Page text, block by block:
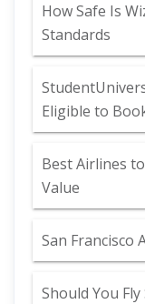
How Safe Is
Standards
Eligible to
Best Airlines
Value
San Francisco
Should You